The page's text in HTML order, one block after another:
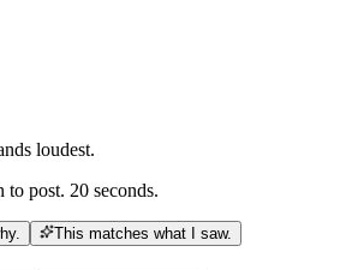
loudest.
to post. 20 seconds.
This matches what I saw.